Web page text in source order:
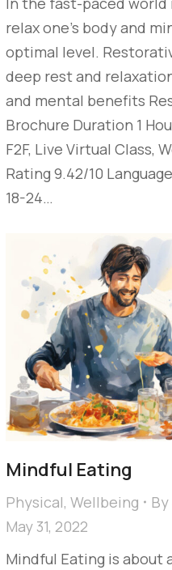
relax one’s body and
optimal level.
deep rest and
and mental benefits
Brochure Duration 1
F2F, Live Virtual Class,
Rating 9.42/10
18-24…
Mindful Eating
Physical, Wellbeing By
May 31, 2022
Mindful Eating is about